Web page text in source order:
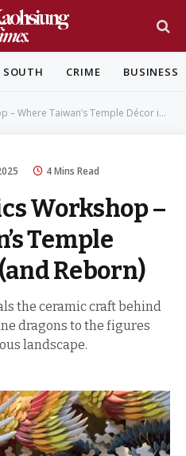
SOUTH CRIME BUSINESS
Taiwan’s Temple Décor is Born (and Reborn)
4 Mins Read
Workshop –
Temple
Reborn)
the ceramic craft behind
dragons to the figures
landscape.